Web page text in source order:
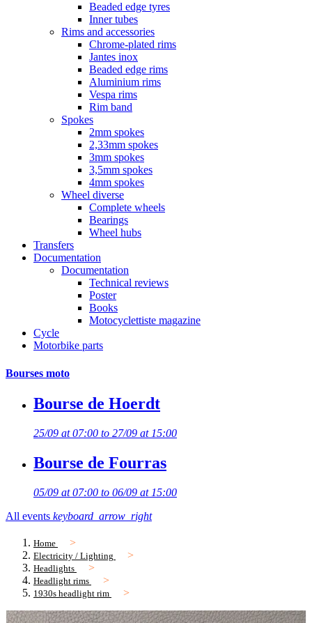
Beaded edge tyres
Inner tubes
Rims and accessories
Chrome-plated rims
Jantes inox
Beaded edge rims
Aluminium rims
Vespa rims
Rim band
Spokes
2mm spokes
2,33mm spokes
3mm spokes
3,5mm spokes
4mm spokes
Wheel diverse
Complete wheels
Bearings
Wheel hubs
Transfers
Documentation
Documentation
Technical reviews
Poster
Books
Motocyclettiste magazine
Cycle
Motorbike parts
Bourses moto
Bourse de Hoerdt
25/09 at 07:00 to 27/09 at 15:00
Bourse de Fourras
05/09 at 07:00 to 06/09 at 15:00
All events keyboard_arrow_right
Home
Electricity / Lighting
Headlights
Headlight rims
1930s headlight rim